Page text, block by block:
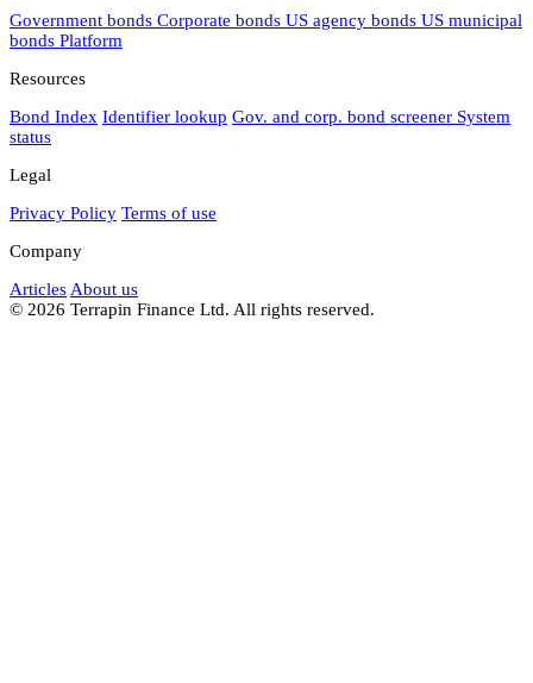
Government bonds Corporate bonds US agency bonds US municipal
bonds Platform
Resources
Bond Index Identifier lookup Gov. and corp. bond screener System
status
Legal
Privacy Policy Terms of use
Company
Articles About us
© 2026 Terrapin Finance Ltd. All rights reserved.